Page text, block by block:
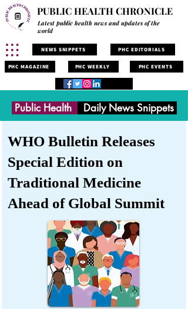
PUBLIC HEALTH CHRONICLE
Latest public health news and updates of the
world
NEWS SNIPPETS PHC EDITORIALS
PHC MAGAZINE PHC WEEKLY PHC EVENTS
Public Health Daily News Snippets
WHO Bulletin Releases
Special Edition on
Traditional Medicine
Ahead of Global Summit